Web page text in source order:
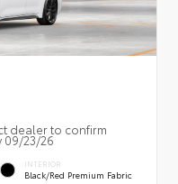
dealer to confirm
09/23/26
INTERIOR
Black/Red Premium Fabric